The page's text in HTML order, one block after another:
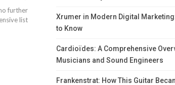
further
list
Xrumer in Modern Digital
to Know
Cardioïdes: A Comprehensive
Musicians and Sound Engineers
Frankenstrat: How This Guitar